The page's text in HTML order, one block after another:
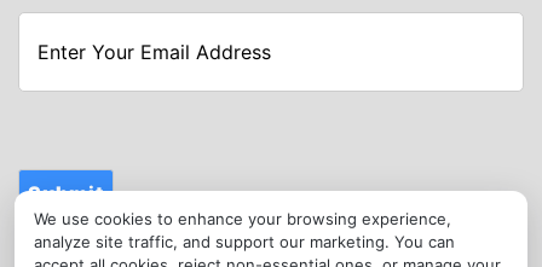
We use cookies to enhance your browsing experience,
analyze site traffic, and support our marketing. You can
Enter
Your
Submit
CONTACT